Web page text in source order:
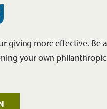
giving more effective. Be a
your own philanthropic